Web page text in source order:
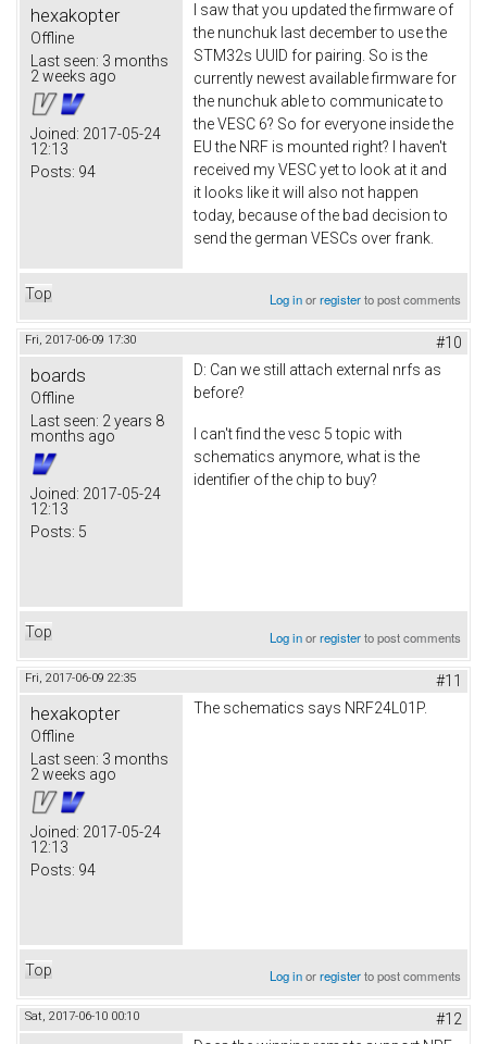
hexakopter
Offline
Last seen: 3 months
2 weeks ago
Joined: 2017-05-24
12:13
Posts: 94
I saw that you updated the firmware of
the nunchuk last december to use the
STM32s UUID for pairing. So is the
currently newest available firmware for
the nunchuk able to communicate to
the VESC 6? So for everyone inside the
EU the NRF is mounted right? I haven't
received my VESC yet to look at it and
it looks like it will also not happen
today, because of the bad decision to
send the german VESCs over frank.
Top Log inorregisterto post comments
Fri, 2017-06-09 17:30 #10
boards
Offline
Last seen: 2 years 8
months ago
Joined: 2017-05-24
12:13
Posts: 5
D: Can we still attach external nrfs as
before?
I can't find the vesc 5 topic with
schematics anymore, what is the
identifier of the chip to buy?
Top Log inorregisterto post comments
Fri, 2017-06-09 22:35 #11
hexakopter
Offline
Last seen: 3 months
2 weeks ago
Joined: 2017-05-24
12:13
Posts: 94
The schematics says NRF24L01P.
Top Log inorregisterto post comments
Sat, 2017-06-10 00:10 #12